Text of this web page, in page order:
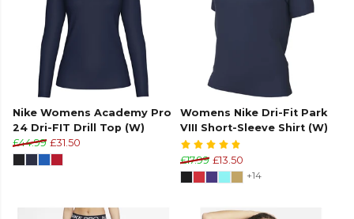
Nike Womens Academy Pro
24 Dri-FIT Drill Top (W)
£44.99 £31.50
Womens Nike Dri-Fit Park
VIII Short-Sleeve Shirt (W)
£17.99 £13.50
+14